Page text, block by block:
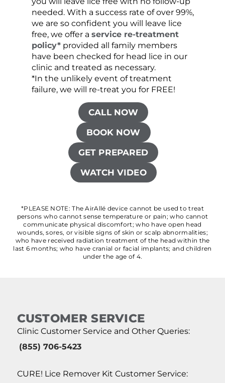
needed. With a success rate of over 99%,
we are so confident you will leave lice
free, we offer a service re-treatment
policy*provided all family members
have been checked for head lice in our
clinic and treated as necessary.
*In the unlikely event of treatment
failure, we will re-treat you for FREE!
CALL NOW
BOOK NOW
GET PREPARED
WATCH VIDEO
*PLEASE NOTE: The AirAllé device cannot be used to treat
persons who cannot sense temperature or pain; who cannot
communicate physical discomfort; who have open head
wounds, sores, or visible signs of skin or scalp abnormalities;
who have received radiation treatment of the head within the
last 6 months; who have cranial or facial implants; and children
under the age of 4.
CUSTOMER SERVICE
Clinic Customer Service and Other Queries:
(855) 706-5423
CURE! Lice Remover Kit Customer Service: